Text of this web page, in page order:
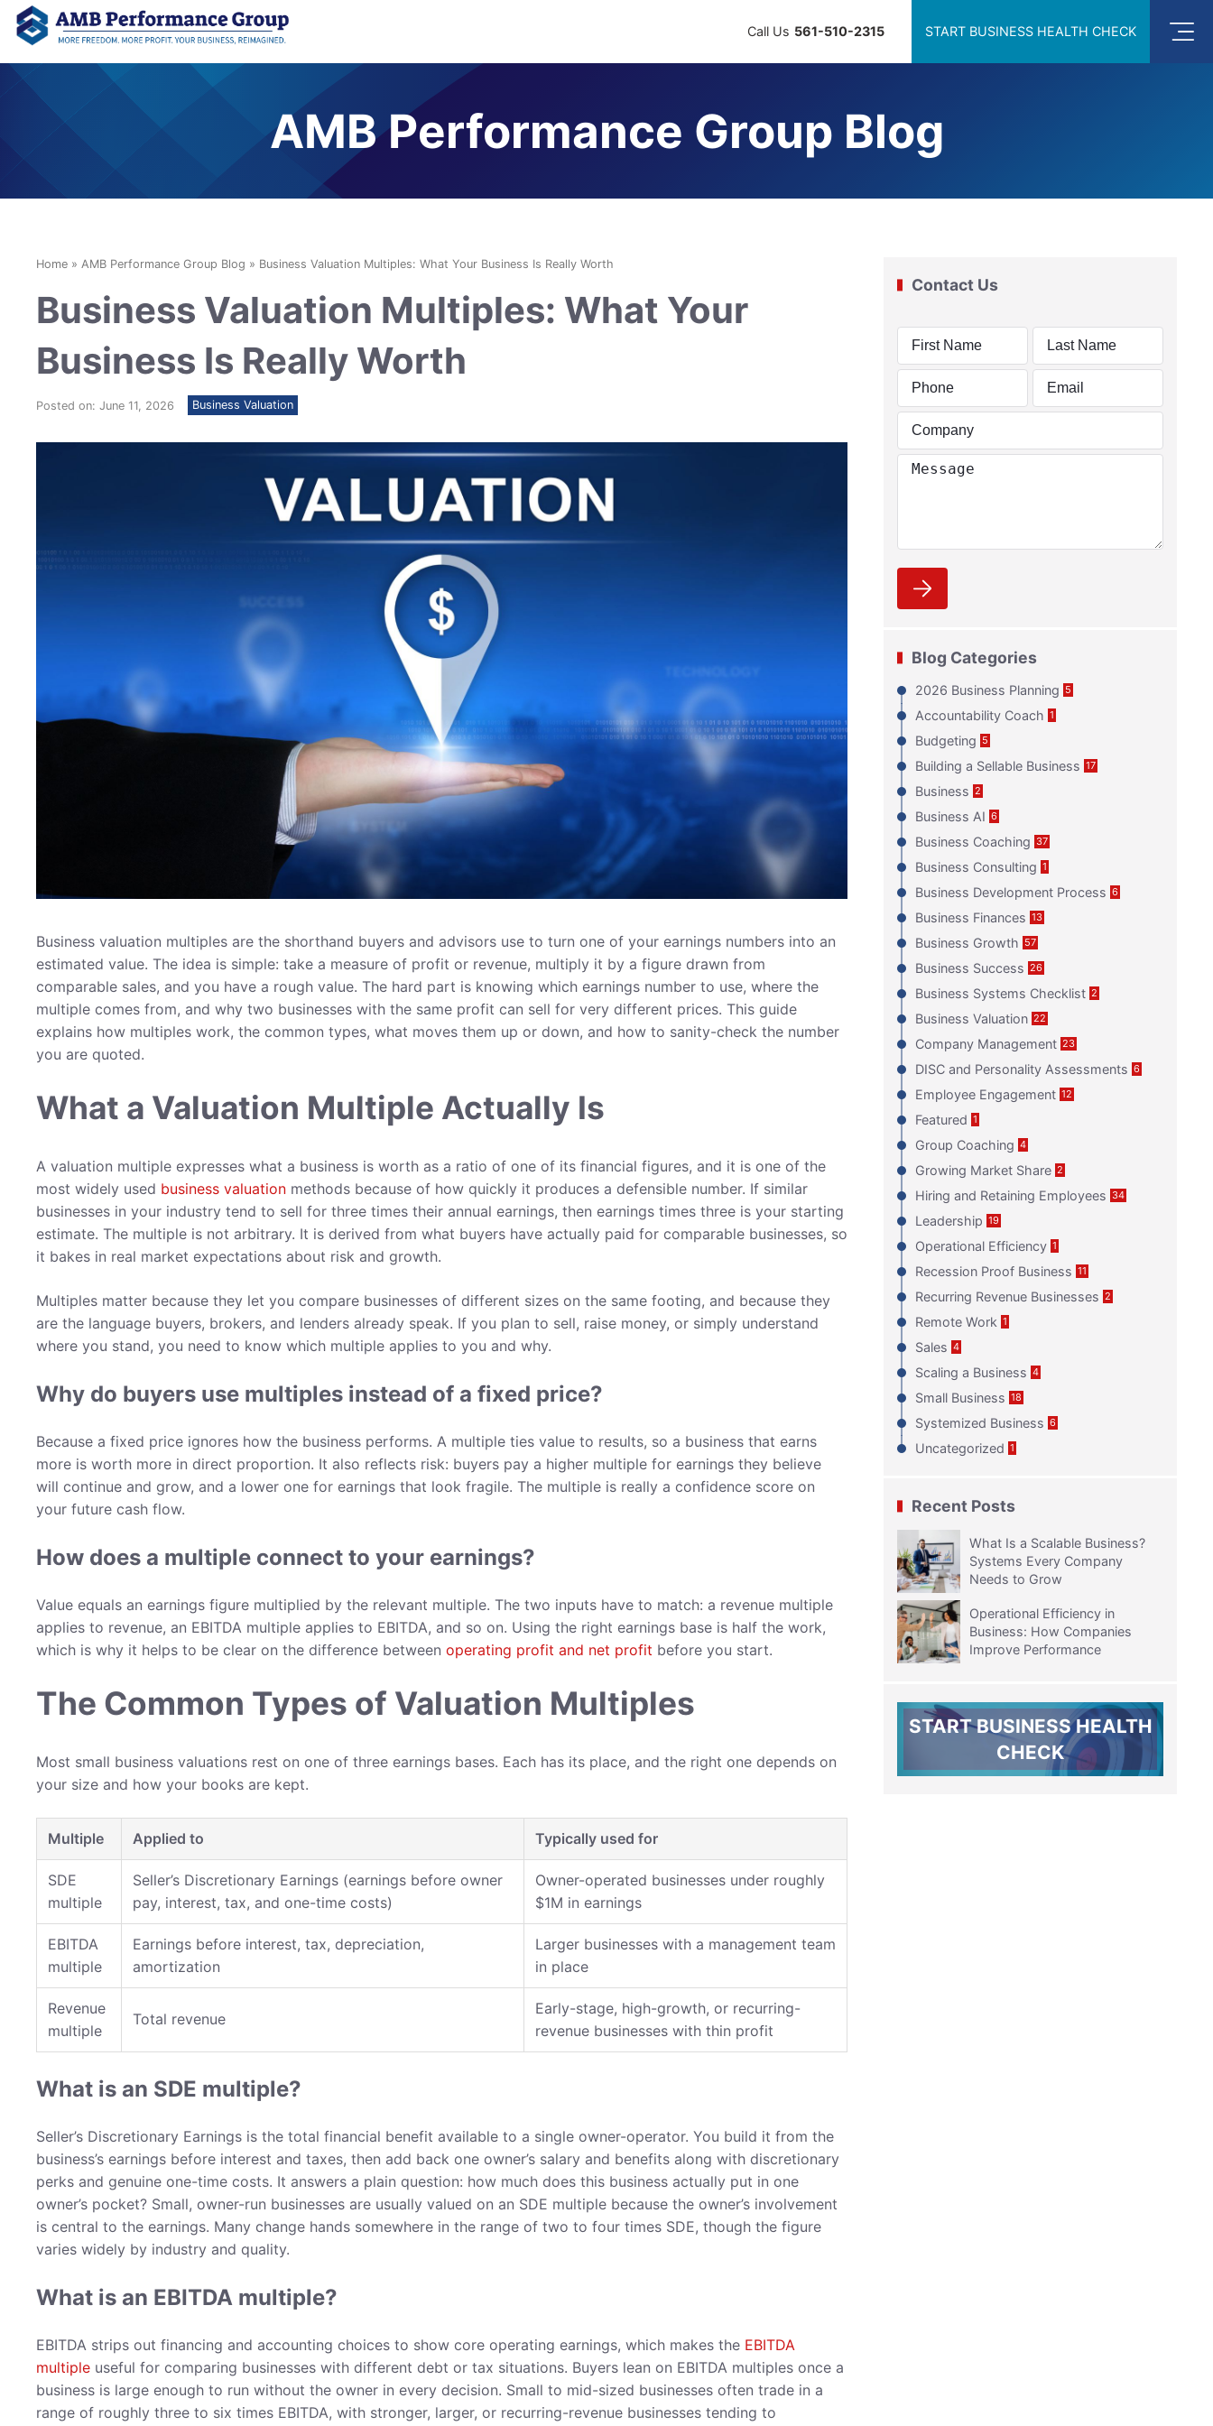
Call Us 561-510-2315 START BUSINESS HEALTH CHECK
AMB Performance Group Blog
Home » AMB Performance Group Blog » Business Valuation Multiples: What Your Business Is Really Worth
Business Valuation Multiples: What Your
Business Is Really Worth
Posted on: June 11, 2026 Business Valuation
Business valuation multiples are the shorthand buyers and advisors use to turn one of your earnings numbers into an
estimated value. The idea is simple: take a measure of profit or revenue, multiply it by a figure drawn from
comparable sales, and you have a rough value. The hard part is knowing which earnings number to use, where the
multiple comes from, and why two businesses with the same profit can sell for very different prices. This guide
explains how multiples work, the common types, what moves them up or down, and how to sanity-check the number
you are quoted.
What a Valuation Multiple Actually Is
A valuation multiple expresses what a business is worth as a ratio of one of its financial figures, and it is one of the
most widely used business valuation methods because of how quickly it produces a defensible number. If similar
businesses in your industry tend to sell for three times their annual earnings, then earnings times three is your starting
estimate. The multiple is not arbitrary. It is derived from what buyers have actually paid for comparable businesses, so
it bakes in real market expectations about risk and growth.
Multiples matter because they let you compare businesses of different sizes on the same footing, and because they
are the language buyers, brokers, and lenders already speak. If you plan to sell, raise money, or simply understand
where you stand, you need to know which multiple applies to you and why.
Why do buyers use multiples instead of a fixed price?
Because a fixed price ignores how the business performs. A multiple ties value to results, so a business that earns
more is worth more in direct proportion. It also reflects risk: buyers pay a higher multiple for earnings they believe
will continue and grow, and a lower one for earnings that look fragile. The multiple is really a confidence score on
your future cash flow.
How does a multiple connect to your earnings?
Value equals an earnings figure multiplied by the relevant multiple. The two inputs have to match: a revenue multiple
applies to revenue, an EBITDA multiple applies to EBITDA, and so on. Using the right earnings base is half the work,
which is why it helps to be clear on the difference between operating profit and net profit before you start.
The Common Types of Valuation Multiples
Most small business valuations rest on one of three earnings bases. Each has its place, and the right one depends on
your size and how your books are kept.
Multiple Applied to Typically used for
SDE
multiple
Seller’s Discretionary Earnings (earnings before owner
pay, interest, tax, and one-time costs)
Owner-operated businesses under roughly
$1M in earnings
EBITDA
multiple
Earnings before interest, tax, depreciation,
amortization
Larger businesses with a management team
in place
Revenue
multiple
Total revenue
Early-stage, high-growth, or recurring-
revenue businesses with thin profit
What is an SDE multiple?
Seller’s Discretionary Earnings is the total financial benefit available to a single owner-operator. You build it from the
business’s earnings before interest and taxes, then add back one owner’s salary and benefits along with discretionary
perks and genuine one-time costs. It answers a plain question: how much does this business actually put in one
owner’s pocket? Small, owner-run businesses are usually valued on an SDE multiple because the owner’s involvement
is central to the earnings. Many change hands somewhere in the range of two to four times SDE, though the figure
varies widely by industry and quality.
What is an EBITDA multiple?
EBITDA strips out financing and accounting choices to show core operating earnings, which makes the EBITDA
multiple useful for comparing businesses with different debt or tax situations. Buyers lean on EBITDA multiples once a
business is large enough to run without the owner in every decision. Small to mid-sized businesses often trade in a
range of roughly three to six times EBITDA, with stronger, larger, or recurring-revenue businesses tending to
Contact Us
Blog Categories
2026 Business Planning 5
Accountability Coach 1
Budgeting 5
Building a Sellable Business 17
Business 2
Business AI 6
Business Coaching 37
Business Consulting 1
Business Development Process 6
Business Finances 13
Business Growth 57
Business Success 26
Business Systems Checklist 2
Business Valuation 22
Company Management 23
DISC and Personality Assessments 6
Employee Engagement 12
Featured 1
Group Coaching 4
Growing Market Share 2
Hiring and Retaining Employees 34
Leadership 19
Operational Efficiency 1
Recession Proof Business 11
Recurring Revenue Businesses 2
Remote Work 1
Sales 4
Scaling a Business 4
Small Business 18
Systemized Business 6
Uncategorized 1
Recent Posts
What Is a Scalable Business?
Systems Every Company
Needs to Grow
Operational Efficiency in
Business: How Companies
Improve Performance
START BUSINESS HEALTH
CHECK